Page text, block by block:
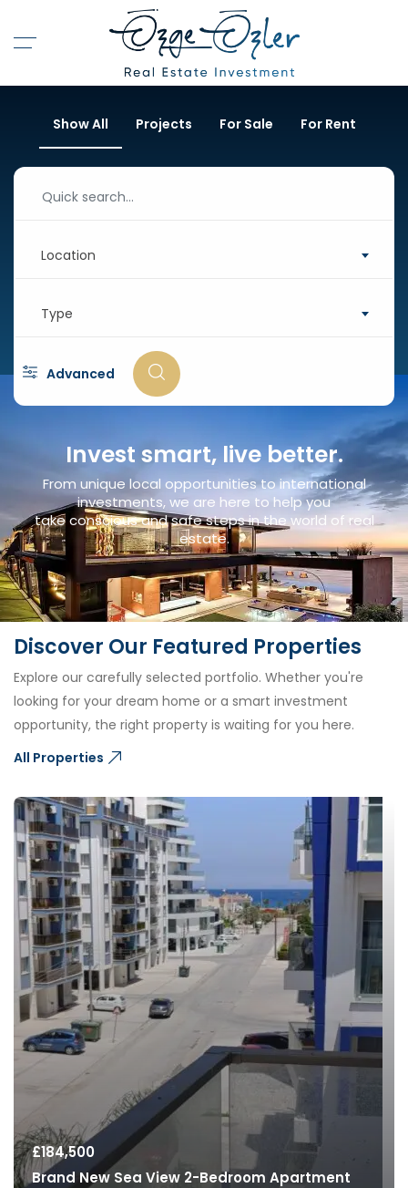
Show All Projects For Sale For Rent
Location
Type
Advanced
Invest smart, live better.
From unique local opportunities to international
investments, we are here to help you
take conscious and safe steps in the world of real
estate.
Discover Our Featured Properties
Explore our carefully selected portfolio. Whether you're
looking for your dream home or a smart investment
opportunity, the right property is waiting for you here.
All Properties
£184,500
Brand New Sea View 2-Bedroom Apartment